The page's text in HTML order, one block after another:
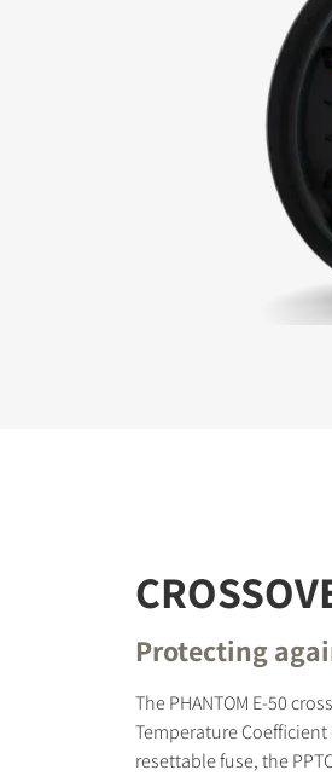
Protecting
The PHANTOM E-50
Temperature
resettable fuse, the